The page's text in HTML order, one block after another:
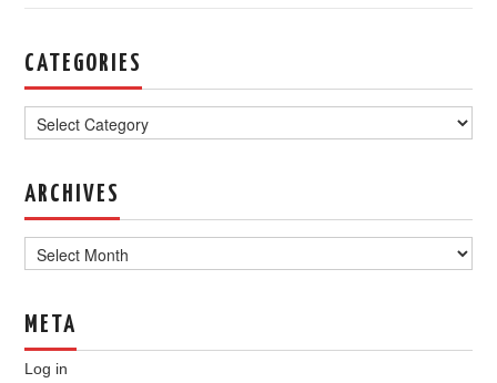
CATEGORIES
ARCHIVES
META
Log in